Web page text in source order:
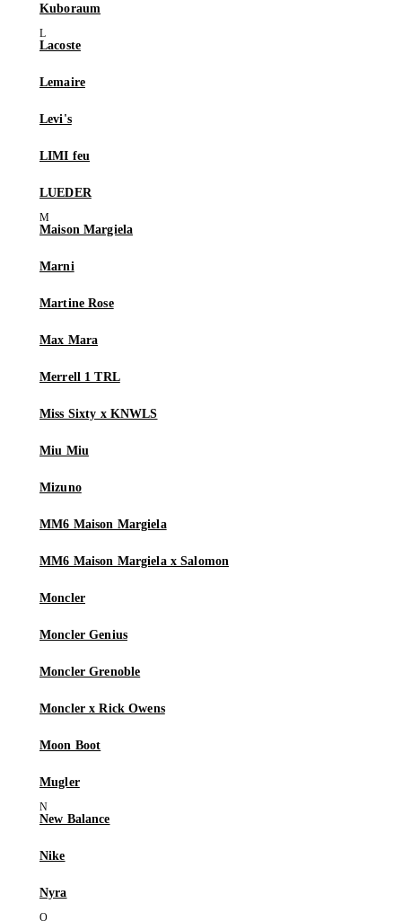
Kuboraum
Lacoste
Lemaire
Levi's
LIMI feu
LUEDER
Maison Margiela
Marni
Martine Rose
Max Mara
Merrell 1 TRL
Miss Sixty x KNWLS
Miu Miu
Mizuno
MM6 Maison Margiela
MM6 Maison Margiela x Salomon
Moncler
Moncler Genius
Moncler Grenoble
Moncler x Rick Owens
Moon Boot
Mugler
New Balance
Nike
Nyra